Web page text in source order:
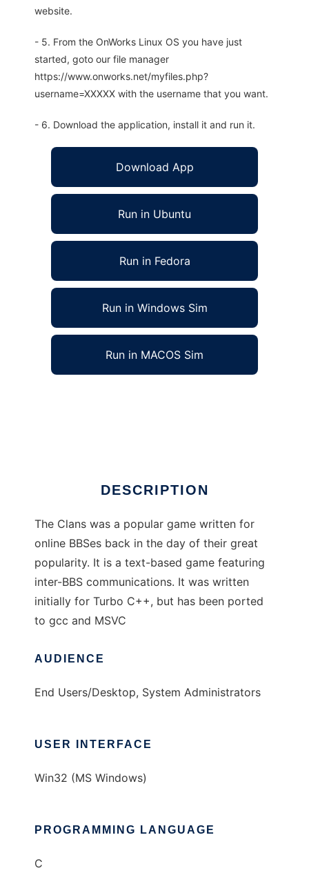
website.
- 5. From the OnWorks Linux OS you have just
started, goto our file manager
https://www.onworks.net/myfiles.php?
username=XXXXX with the username that you want.
- 6. Download the application, install it and run it.
Download App
Run in Ubuntu
Run in Fedora
Run in Windows Sim
Run in MACOS Sim
DESCRIPTION
The Clans was a popular game written for
online BBSes back in the day of their great
popularity. It is a text-based game featuring
inter-BBS communications. It was written
initially for Turbo C++, but has been ported
to gcc and MSVC
AUDIENCE
End Users/Desktop, System Administrators
USER INTERFACE
Win32 (MS Windows)
PROGRAMMING LANGUAGE
C